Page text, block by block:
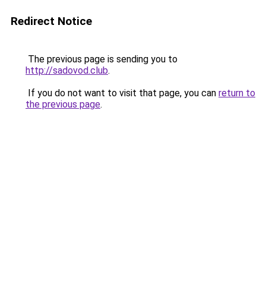
Redirect Notice
The previous page is sending you to
http://sadovod.club.
If you do not want to visit that page, you can return to
the previous page.